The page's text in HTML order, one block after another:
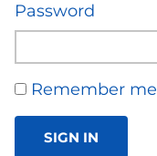
Password
Remember me
SIGN IN